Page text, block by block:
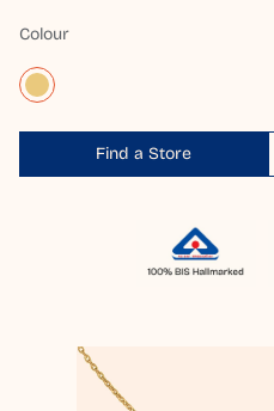
Colour
Find a Store